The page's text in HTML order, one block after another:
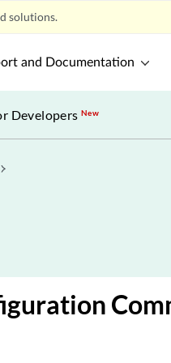
solutions.
and Documentation
DevelopersNew